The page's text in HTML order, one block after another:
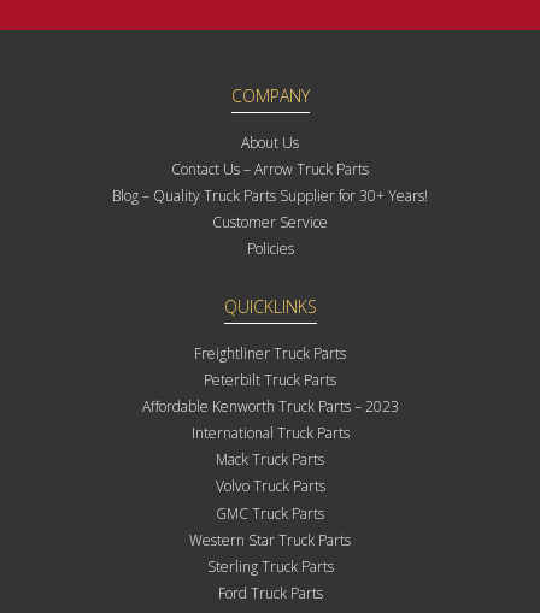
COMPANY
About Us
Contact Us – Arrow Truck Parts
Blog – Quality Truck Parts Supplier for 30+ Years!
Customer Service
Policies
QUICKLINKS
Freightliner Truck Parts
Peterbilt Truck Parts
Affordable Kenworth Truck Parts – 2023
International Truck Parts
Mack Truck Parts
Volvo Truck Parts
GMC Truck Parts
Western Star Truck Parts
Sterling Truck Parts
Ford Truck Parts